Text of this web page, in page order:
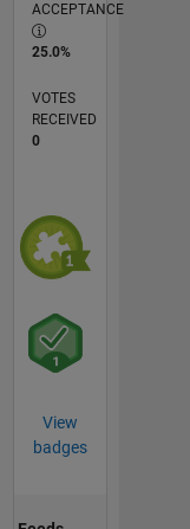
ACCEPTANCE
25.0%
VOTES
RECEIVED
0
View
badges